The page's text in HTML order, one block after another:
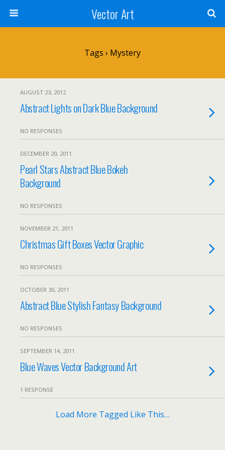
Vector Art
Tags › Mystery
AUGUST 23, 2012
Abstract Lights on Dark Blue Background
NO RESPONSES
DECEMBER 20, 2011
Pearl Stars Abstract Blue Bokeh
Background
NO RESPONSES
NOVEMBER 21, 2011
Christmas Gift Boxes Vector Graphic
NO RESPONSES
OCTOBER 30, 2011
Abstract Blue Stylish Fantasy Background
NO RESPONSES
SEPTEMBER 14, 2011
Blue Waves Vector Background Art
1 RESPONSE
Load More Tagged Like This…